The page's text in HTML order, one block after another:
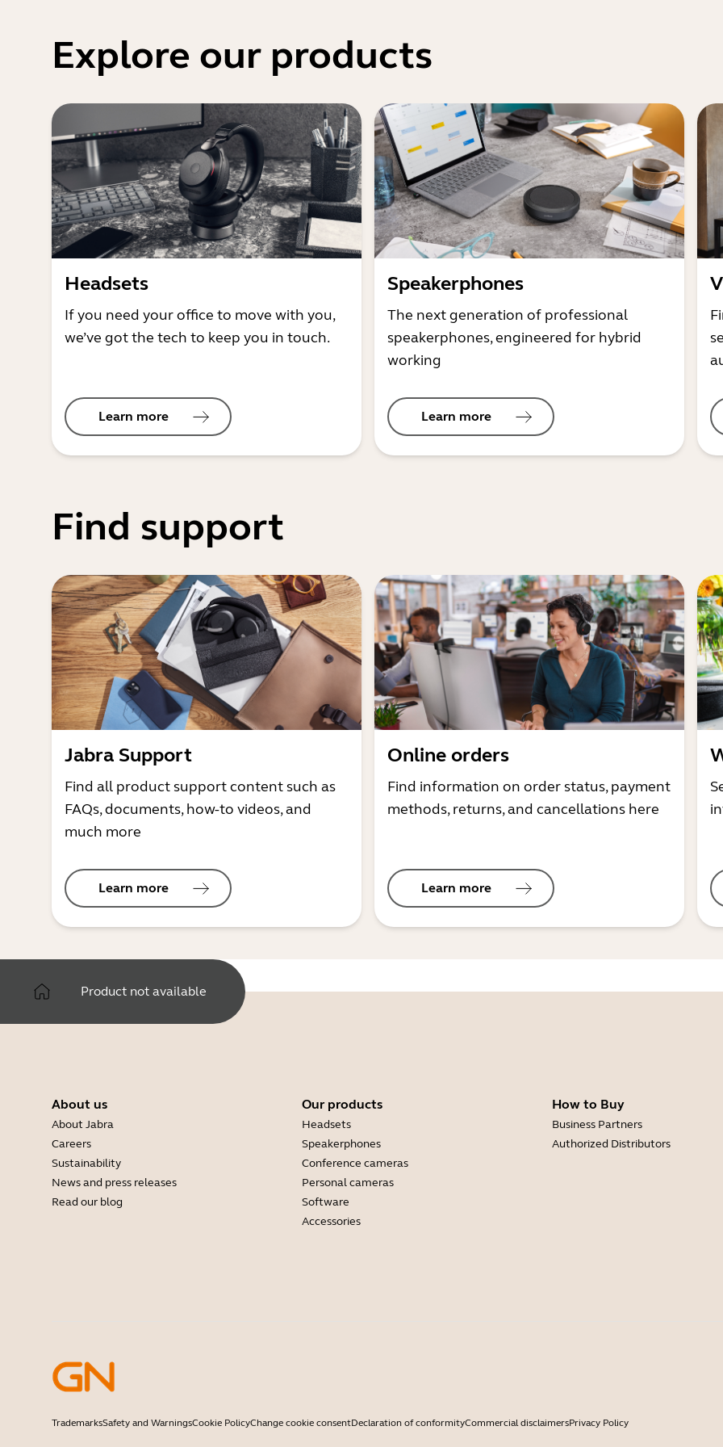
Explore our products
Headsets
If you need your office to move with you,
we’ve got the tech to keep you in touch.
Learn more
Speakerphones
The next generation of professional
speakerphones, engineered for hybrid
working
Learn more
Find support
Jabra Support
Find all product support content such as
FAQs, documents, how-to videos, and
much more
Learn more
Online orders
Find information on order status, payment
methods, returns, and cancellations here
Learn more
Product not available
About us
About Jabra
Careers
Sustainability
News and press releases
Read our blog
Our products
Headsets
Speakerphones
Conference cameras
Personal cameras
Software
Accessories
How to Buy
Business Partners
Authorized Distributors
TrademarksSafety and WarningsCookie PolicyChange cookie consentDeclaration of conformityCommercial disclaimersPrivacy Policy